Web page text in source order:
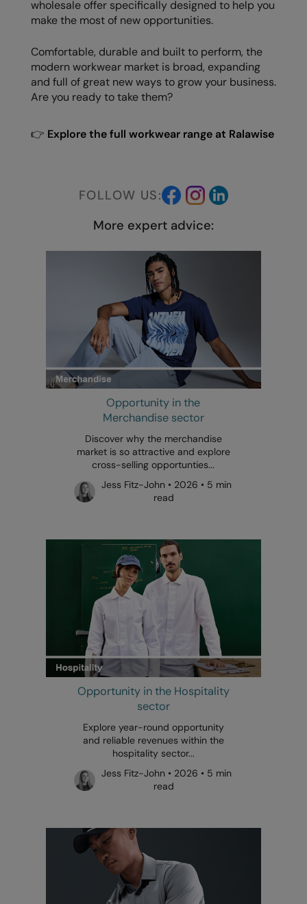
wholesale offer specifically designed to help you
make the most of new opportunities.
Comfortable, durable and built to perform, the
modern workwear market is broad, expanding
and full of great new ways to grow your business.
Are you ready to take them?
👉 Explore the full workwear range at Ralawise
FOLLOW US:
More expert advice:
Opportunity in the
Merchandise sector
Discover why the merchandise
market is so attractive and explore
cross-selling opportunties...
Jess Fitz-John • 2026 • 5 min
read
Opportunity in the Hospitality
sector
Explore year-round opportunity
and reliable revenues within the
hospitality sector...
Jess Fitz-John • 2026 • 5 min
read